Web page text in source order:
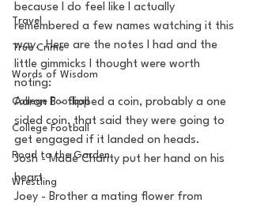
Travel
True Crime
Words of Wisdom
College Football
College Football
Road to the Garden
Wrestling
because I do feel like I actually
remembered a few names watching it this
way.  Here are the notes I had and the
little gimmicks I thought were worth
noting:
Aaron B - flipped a coin, probably a one
sided coin, that said they were going to
get engaged if it landed on heads.
Josh - Made Charity put her hand on his
heart
Joey - Brother a mating flower from